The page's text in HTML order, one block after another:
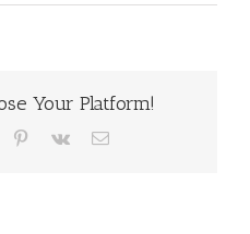
Your Platform!
Pinterest
Vk Email